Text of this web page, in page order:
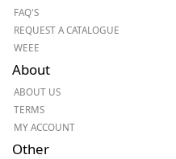
FAQ'S
REQUEST A CATALOGUE
WEEE
About
ABOUT US
TERMS
MY ACCOUNT
Other